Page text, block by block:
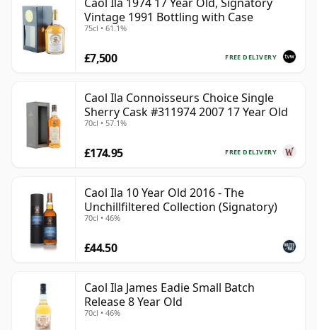
Vintage 1991 Bottling with Case
75cl • 61.1%
FREE DELIVERY
£7,500
Caol Ila Connoisseurs Choice Single
Sherry Cask #311974 2007 17 Year Old
70cl • 57.1%
FREE DELIVERY
£174.95
Caol Ila 10 Year Old 2016 - The
Unchillfiltered Collection (Signatory)
70cl • 46%
£44.50
Caol Ila James Eadie Small Batch
Release 8 Year Old
70cl • 46%